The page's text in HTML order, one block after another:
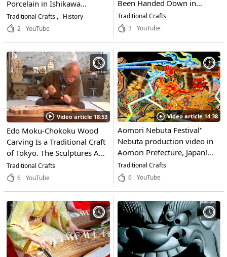
Porcelain in Ishikawa
Prefecture, Characterized by
Its Elaborate Use of Brilliant
Works of Art!
Traditional Crafts
History
2
YouTube
Been Handed Down in
Tokushima for Generations.
Experience the Depth of
Traditional Crafts
3
YouTube
Video article 18:53
Edo Moku-Chokoku Wood
Carving Is a Traditional Craft
of Tokyo. The Sculptures Are
Known for Their Intricate
Designs and Elegant Beauty.
Preserve This Important
Japanese Culture
Traditional Crafts
6
YouTube
Video article 14:38
Aomori Nebuta Festival"
Nebuta production video in
Aomori Prefecture, Japan!
The hot passion of the
"Nebuta-makers" who carry
Traditional Crafts
6
YouTube